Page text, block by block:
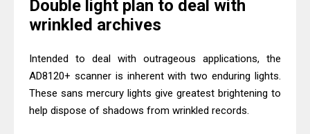
Double light plan to deal with
wrinkled archives
Intended to deal with outrageous applications, the
AD8120+ scanner is inherent with two enduring lights.
These sans mercury lights give greatest brightening to
help dispose of shadows from wrinkled records.